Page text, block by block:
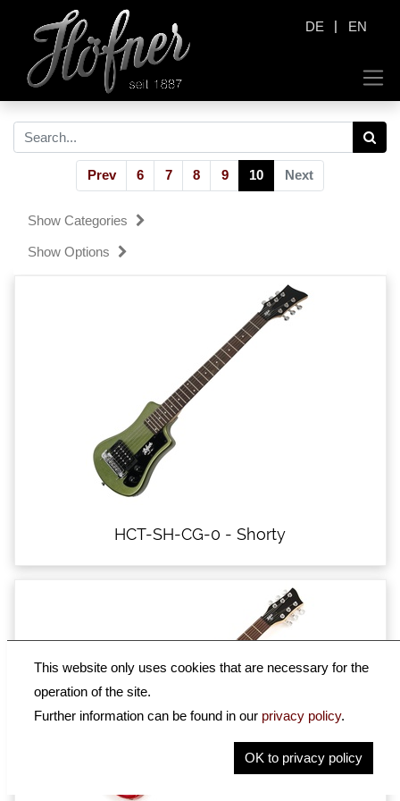
DE | EN
Prev 6 7 8 9 10 Next
Show Categories
Show Options
HCT-SH-CG-0 - Shorty
This website only uses cookies that are necessary for the
operation of the site.
Further information can be found in our privacy policy.
OK to privacy policy